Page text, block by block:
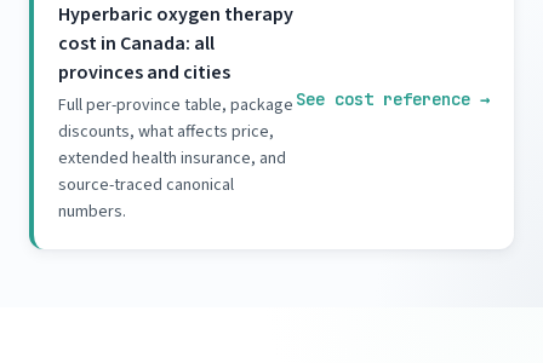
Hyperbaric oxygen therapy
cost in Canada: all
provinces and cities
Full per-province table, package
discounts, what affects price,
extended health insurance, and
source-traced canonical
numbers.
See cost reference →